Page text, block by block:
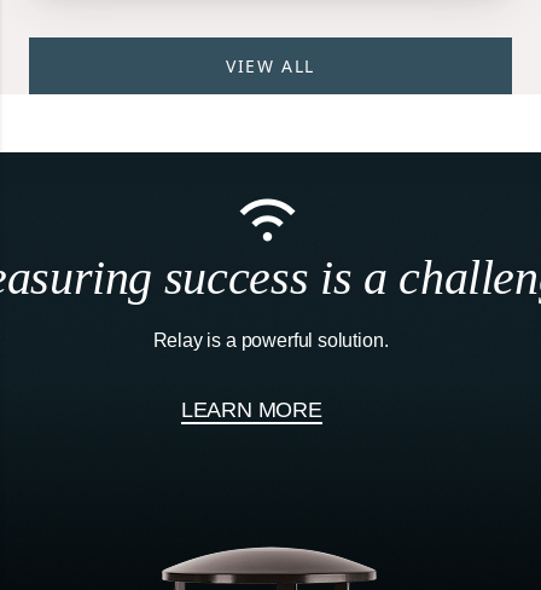
VIEW ALL
success is a
Relay is a powerful solution.
LEARN MORE